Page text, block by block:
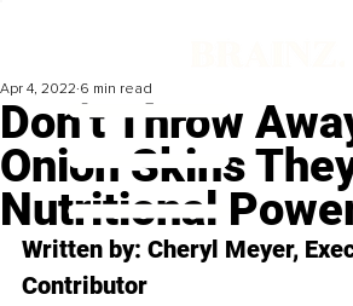
Don’t Throw
Onion Skins
Nutritional
Apr 4, 2022 6 min read
Written by: Cheryl Meyer,
Contributor